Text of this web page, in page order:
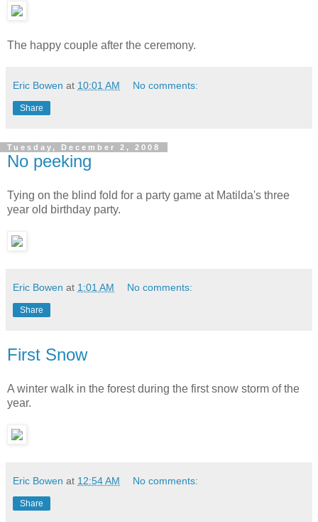
The happy couple after the ceremony.
Eric Bowen at 10:01 AM No comments:
Share
Tuesday, December 2, 2008
No peeking
Tying on the blind fold for a party game at Matilda's three
year old birthday party.
Eric Bowen at 1:01 AM No comments:
Share
First Snow
A winter walk in the forest during the first snow storm of the
year.
Eric Bowen at 12:54 AM No comments:
Share